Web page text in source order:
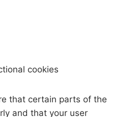
cookies
that certain parts of the
and that your user